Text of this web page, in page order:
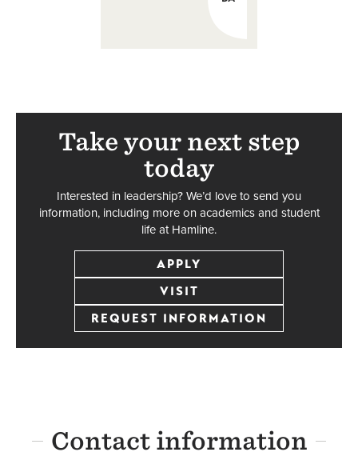
Take your next step
today
Interested in leadership? We’d love to send you
information, including more on academics and student
life at Hamline.
APPLY
VISIT
REQUEST INFORMATION
Contact information